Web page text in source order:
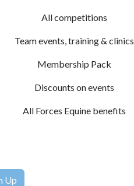
All competitions
Team events, training & clinics
Membership Pack
Discounts on events
All Forces Equine benefits
Up